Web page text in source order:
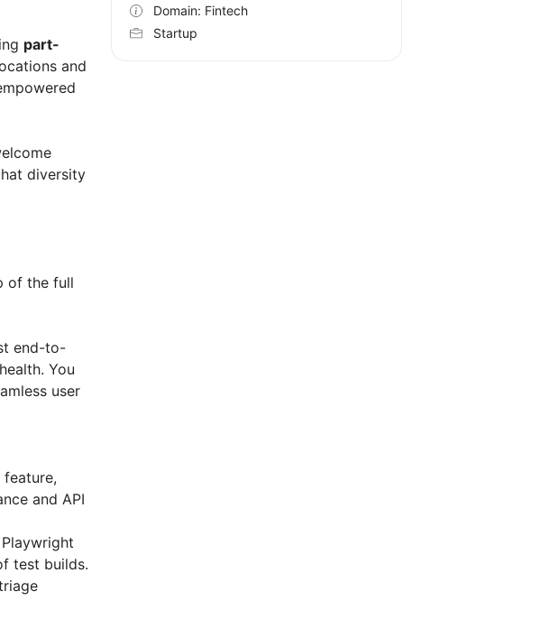
part-
and
diversity
of the full
end-to-
You
user
and API
test builds.
Domain: Fintech
Startup